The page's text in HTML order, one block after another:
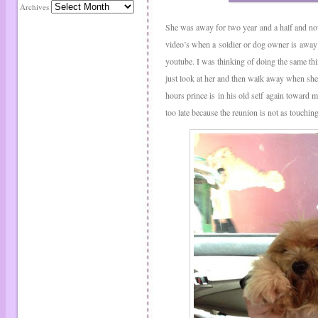
Archives
She was away for two year and a half and
video’s when a soldier or dog owner is
youtube. I was thinking of doing the same
just look at her and then walk away when
hours prince is in his old self again toward
too late because the reunion is not as